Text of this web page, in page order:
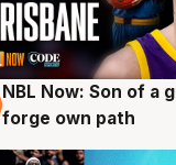
5 Aug
NBL Now: Son of a
forge own path